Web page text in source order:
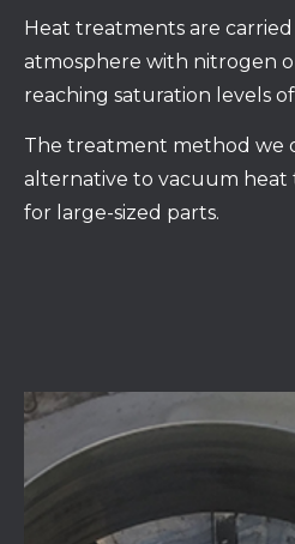
Heat treatments are
atmosphere with nitrogen
reaching saturation levels of
The treatment method we
alternative to vacuum heat
for large-sized parts.